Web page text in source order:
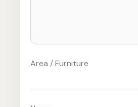
Area / Furniture